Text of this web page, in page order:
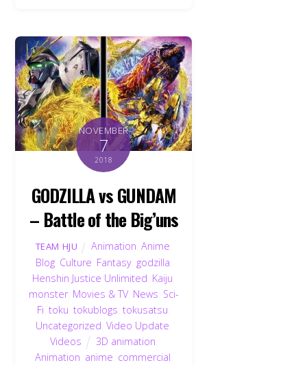
NOVEMBER
7
2018
GODZILLA vs GUNDAM
– Battle of the Big’uns
TEAM HJU Animation ,Anime
Blog, Culture Fantasy, godzilla
Henshin Justice Unlimited Kaiju
monster, Movies & TV, News Sci-
Fi ,toku ,tokublogs ,tokusatsu
Uncategorized ,Video Update
Videos
3D animation
Animation anime commercial